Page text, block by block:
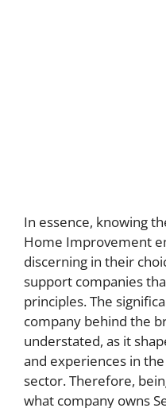
In essence, knowing
Home Improvement
discerning in their
support companies
principles. The
company behind the
understated, as it
and experiences in
sector. Therefore,
what company owns